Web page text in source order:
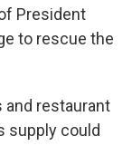
President
to rescue the
and restaurant
supply could